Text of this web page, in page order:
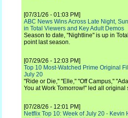
[07/31/26 - 01:03 PM]
ABC News Wins Across Late Night,
in Total Viewers and Key Adult Demos
Season to date, "Nightline" is up in
point last season.
[07/29/26 - 12:03 PM]
Top 10 Most-Watched Prime Original
July 20
"Ride or Die," "Elle," "Off Campus,"
You at Work Tomorrow!" led all
[07/28/26 - 12:01 PM]
Netflix Top 10: Week of July 20 - Kevin